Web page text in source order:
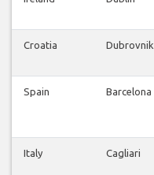
Croatia Dubrovnik
Spain Barcelona
Italy Cagliari